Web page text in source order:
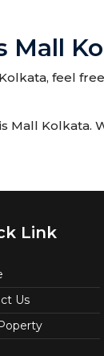
Mall
feel
Mall
Link
Us